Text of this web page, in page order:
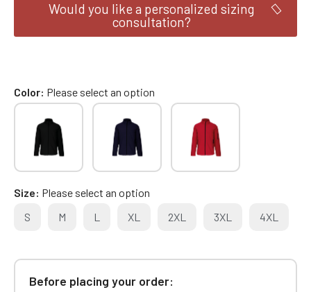
Would you like a personalized sizing
consultation?
Color Please select an option
Size Please select an option
S
M L XL 2XL 3XL 4XL
Before placing your order: